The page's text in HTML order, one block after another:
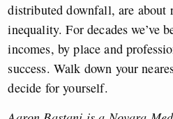
distributed downfall, are about
inequality. For decades we’ve
incomes, by place and
success. Walk down your
decide for yourself.